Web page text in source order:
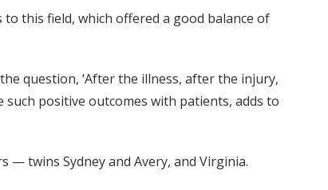
this field, which offered a good balance of
question, ‘After the illness, after the injury,
positive outcomes with patients, adds to
— twins Sydney and Avery, and Virginia.